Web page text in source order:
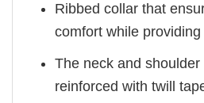
Ribbed collar that
comfort while
The neck and
reinforced with twill